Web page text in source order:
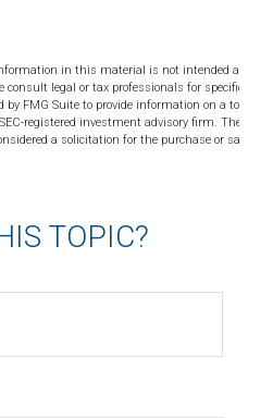
in this material is not intended as tax or
legal or tax professionals for specific
FMG Suite to provide information on a topic
registered investment advisory firm. The
a solicitation for the purchase or sale of
TOPIC?